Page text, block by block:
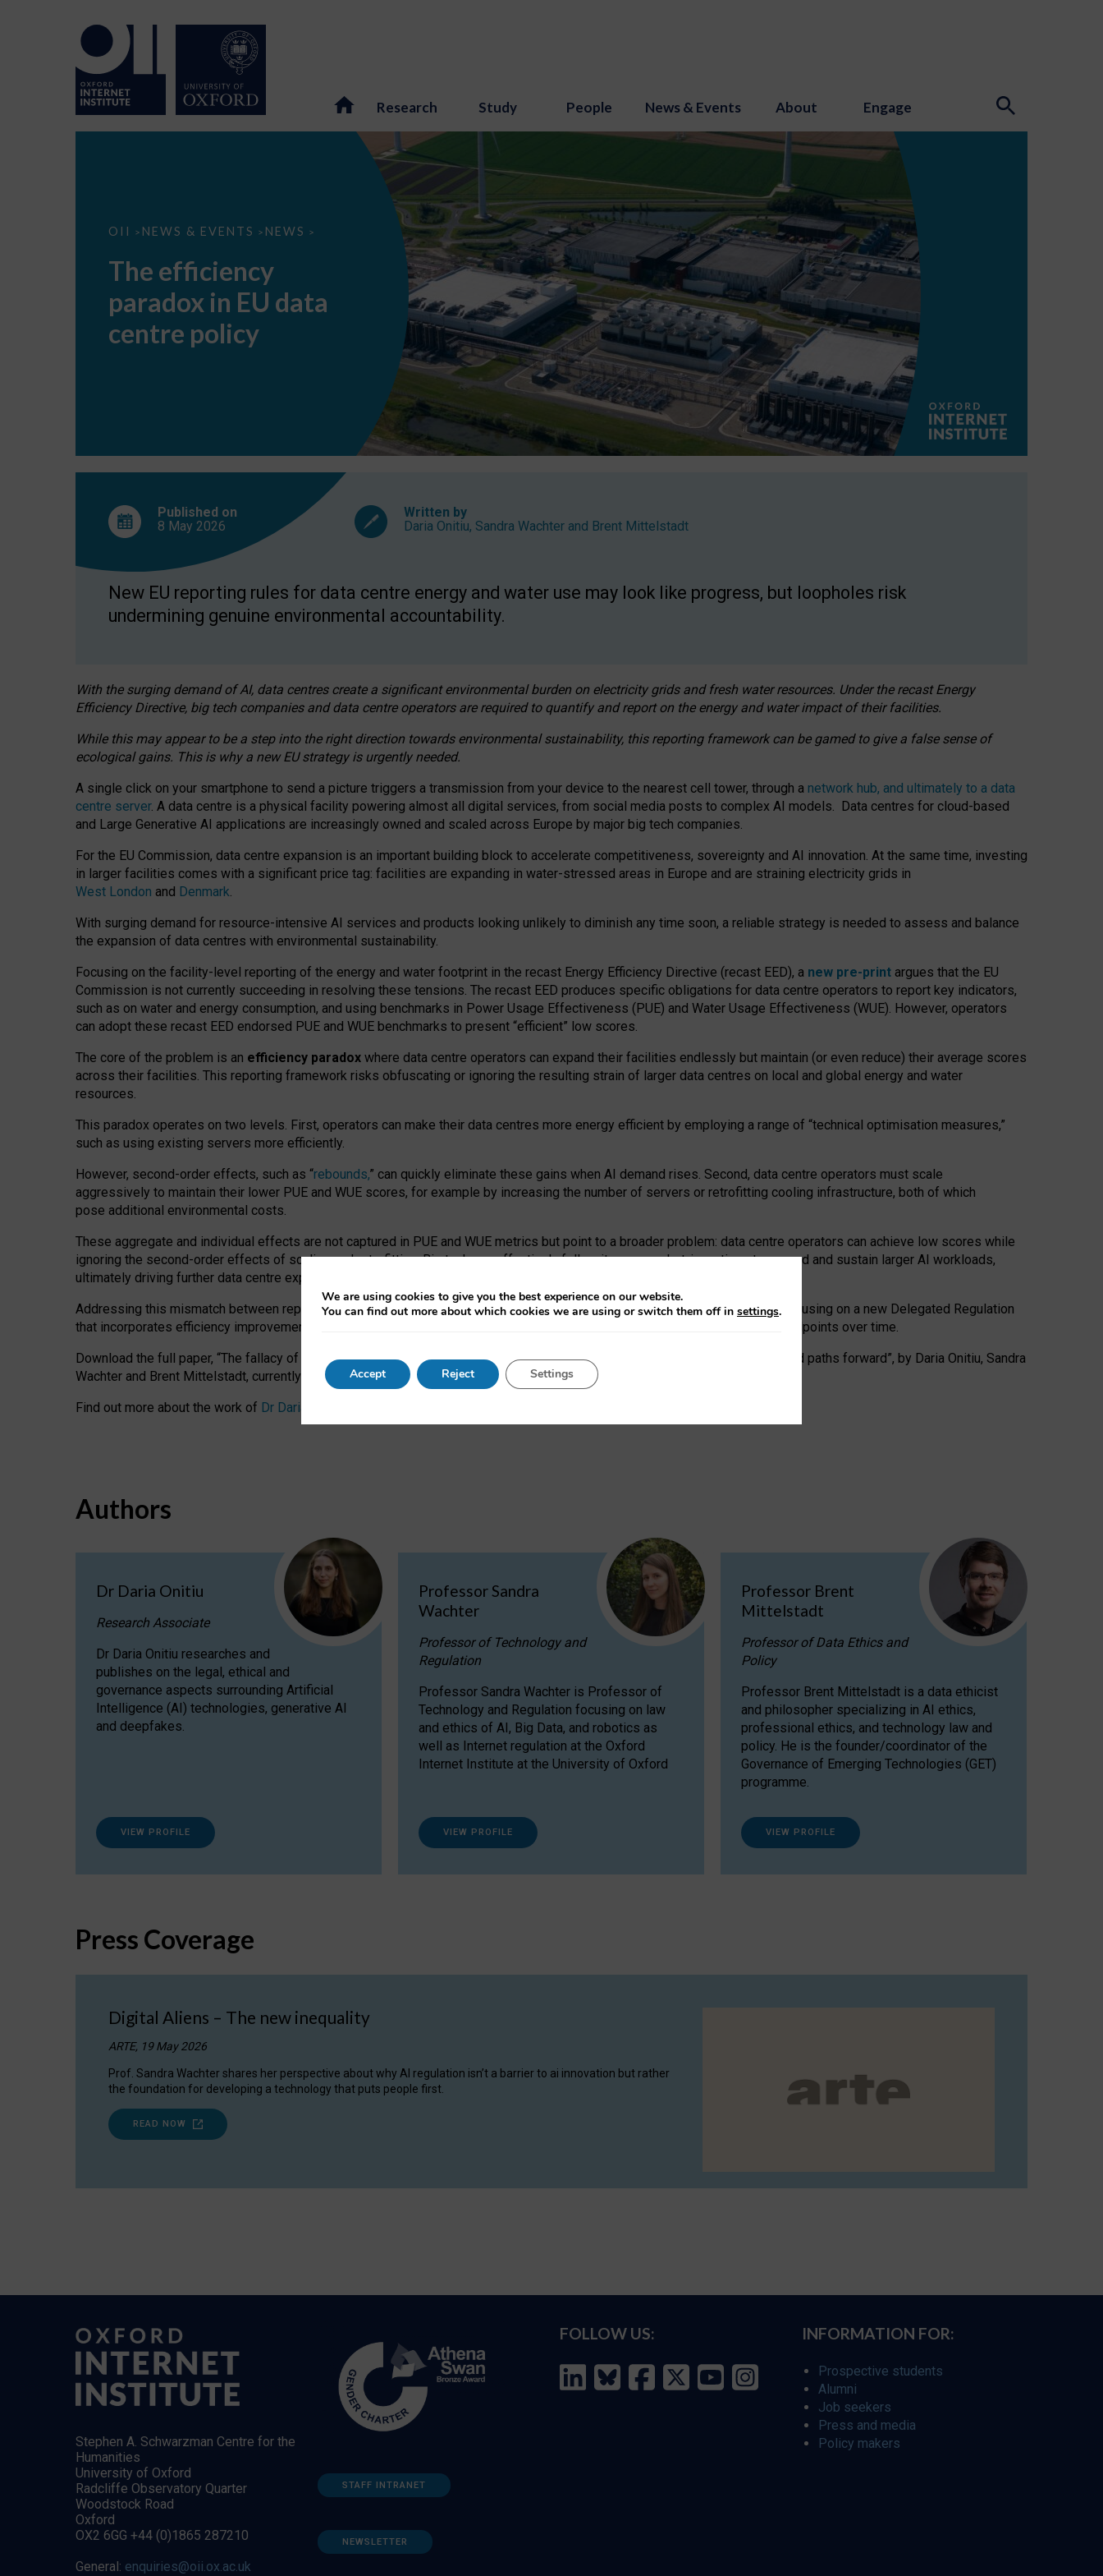
Research Study People News & Events About Engage
OII > NEWS & EVENTS > NEWS >
The
EU
data
centre
The efficiency
paradox in EU data
centre policy
Published on
8 May 2026
Written by
Daria Onitiu, Sandra Wachter and Brent Mittelstadt
New EU reporting rules for data centre energy and water use may look like progress, but loopholes risk
undermining genuine environmental accountability.
With the surging demand of AI, data centres create a significant environmental burden on electricity grids and fresh water resources. Under the recast Energy
Efficiency Directive, big tech companies and data centre operators are required to quantify and report on the energy and water impact of their facilities.
While this may appear to be a step into the right direction towards environmental sustainability, this reporting framework can be gamed to give a false sense of
ecological gains. This is why a new EU strategy is urgently needed.
A single click on your smartphone to send a picture triggers a transmission from your device to the nearest cell tower, through a network hub, and ultimately to a data
centre server. A data centre is a physical facility powering almost all digital services, from social media posts to complex AI models. Data centres for cloud-based
and Large Generative AI applications are increasingly owned and scaled across Europe by major big tech companies.
For the EU Commission, data centre expansion is an important building block to accelerate competitiveness, sovereignty and AI innovation. At the same time, investing
in larger facilities comes with a significant price tag: facilities are expanding in water-stressed areas in Europe and are straining electricity grids in
West London and Denmark.
With surging demand for resource-intensive AI services and products looking unlikely to diminish any time soon, a reliable strategy is needed to assess and balance
the expansion of data centres with environmental sustainability.
Focusing on the facility-level reporting of the energy and water footprint in the recast Energy Efficiency Directive (recast EED), a new pre-print argues that the EU
Commission is not currently succeeding in resolving these tensions. The recast EED produces specific obligations for data centre operators to report key indicators,
such as on water and energy consumption, and using benchmarks in Power Usage Effectiveness (PUE) and Water Usage Effectiveness (WUE). However, operators
can adopt these recast EED endorsed PUE and WUE benchmarks to present “efficient” low scores.
The core of the problem is an efficiency paradox where data centre operators can expand their facilities endlessly but maintain (or even reduce) their average scores
across their facilities. This reporting framework risks obfuscating or ignoring the resulting strain of larger data centres on local and global energy and water
resources.
This paradox operates on two levels. First, operators can make their data centres more energy efficient by employing a range of “technical optimisation measures,”
such as using existing servers more efficiently.
However, second-order effects, such as “rebounds,” can quickly eliminate these gains when AI demand rises. Second, data centre operators must scale
aggressively to maintain their lower PUE and WUE scores, for example by increasing the number of servers or retrofitting cooling infrastructure, both of which
pose additional environmental costs.
These aggregate and individual effects are not captured in PUE and WUE metrics but point to a broader problem: data centre operators can achieve low scores while
ignoring the second-order effects of scaling and retrofitting. Big tech can effectively follow its own market-incentives to expand and sustain larger AI workloads,
ultimately driving further data centre expansion at the expense of local communities.
Addressing this mismatch between reported and actual efficiency requires targeted revisions to the recast EED framework, focusing on a new Delegated Regulation
that incorporates efficiency improvements, additional reporting PUE and WUE trade-offs and bespoke mechanisms to track endpoints over time.
Download the full paper, “The fallacy of sustainable Generative AI: limitations in EU environmental regulation of data centres and paths forward”, by Daria Onitiu, Sandra
Wachter and Brent Mittelstadt, currently available as a pre-print
Find out more about the work of Dr Daria Onitiu
Authors
Dr Daria Onitiu
Research Associate
Dr Daria Onitiu researches and
publishes on the legal, ethical and
governance aspects surrounding Artificial
Intelligence (AI) technologies, generative AI
and deepfakes.
VIEW PROFILE
Professor Sandra
Wachter
Professor of Technology and
Regulation
Professor Sandra Wachter is Professor of
Technology and Regulation focusing on law
and ethics of AI, Big Data, and robotics as
well as Internet regulation at the Oxford
Internet Institute at the University of Oxford
VIEW PROFILE
Professor Brent
Mittelstadt
Professor of Data Ethics and
Policy
Professor Brent Mittelstadt is a data ethicist
and philosopher specializing in AI ethics,
professional ethics, and technology law and
policy. He is the founder/coordinator of the
Governance of Emerging Technologies (GET)
programme.
VIEW PROFILE
Press Coverage
Digital Aliens – The new inequality
ARTE, 19 May 2026
Prof. Sandra Wachter shares her perspective about why AI regulation isn’t a barrier to ai innovation but rather
the foundation for developing a technology that puts people first.
READ NOW
Stephen A. Schwarzman Centre for the
Humanities
University of Oxford
Radcliffe Observatory Quarter
Woodstock Road
Oxford
OX2 6GG +44 (0)1865 287210
General: enquiries@oii.ox.ac.uk
STAFF INTRANET
NEWSLETTER
FOLLOW US: INFORMATION FOR:
Prospective students
Alumni
Job seekers
Press and media
Policy makers
We are using cookies to give you the best experience on our website.
You can find out more about which cookies we are using or switch them off in settings.
Accept Reject Settings